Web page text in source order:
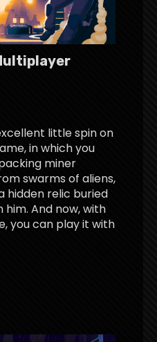
little spin on
in which you
miner
swarms of aliens,
hidden relic buried
And now, with
you can play it with